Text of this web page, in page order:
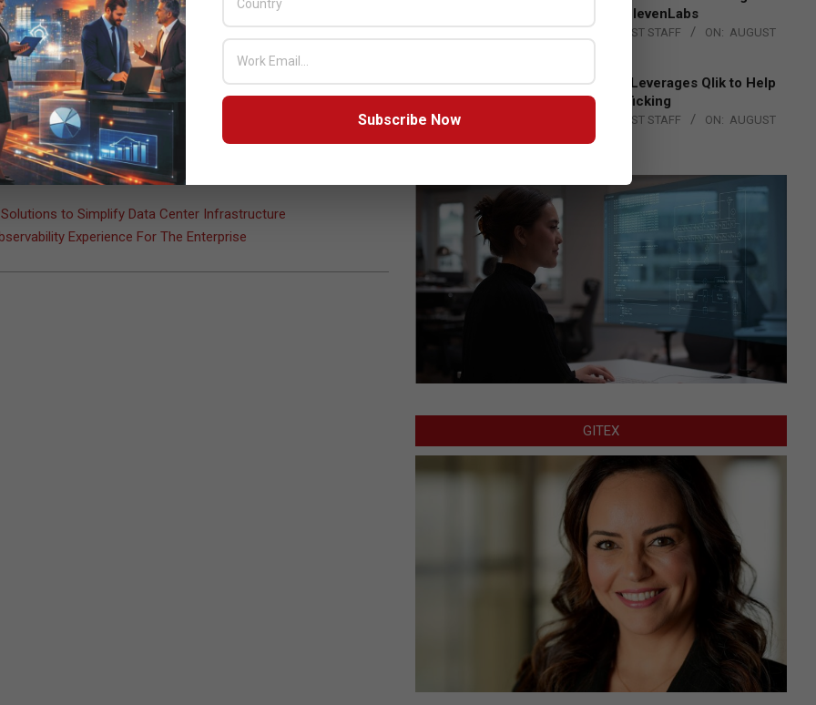
This conference presents an invaluable opportunity for us to
cooperation that will shape the future of digital technologies
Telecommunication Union
Mohammed bin Ali Al
to Simplify Data Center Infrastructure
Experience For The Enterprise
Partnership with ElevenLabs
THE CHANNEL POST STAFF ON: AUGUST
Engage Together Leverages Qlik to Help
Fight Human Trafficking
THE CHANNEL POST STAFF ON: AUGUST
GITEX
Subscribe Now